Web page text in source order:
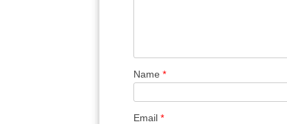
Name *
Email *